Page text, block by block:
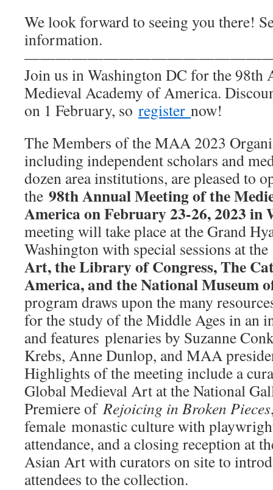
We look forward to seeing you there!
information.
Join us in Washington DC for the 98th
Medieval Academy of America.
on 1 February, so register now!
The Members of the MAA 2023
including independent scholars and
dozen area institutions, are pleased to
the 98th Annual Meeting of the
America on February 23-26, 2023 in
meeting will take place at the Grand
Washington with special sessions at the
Art, the Library of Congress, The
America, and the National Museum
program draws upon the many
for the study of the Middle Ages in an
and features plenaries by Suzanne
Krebs, Anne Dunlop, and MAA
Highlights of the meeting include a
Global Medieval Art at the National
Premiere ofRejoicing in Broken Pieces
female monastic culture with
attendance, and a closing reception at
Asian Art with curators on site to
attendees to the collection.